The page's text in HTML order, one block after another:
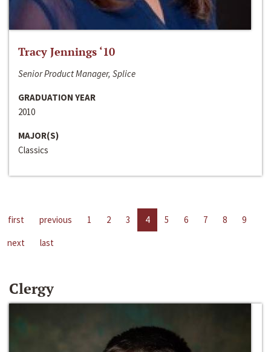
Tracy Jennings ‘10
Senior Product Manager, Splice
GRADUATION YEAR
2010
MAJOR(S)
Classics
first previous 1 2 3 4 5 6 7 8
9
next
last
Clergy